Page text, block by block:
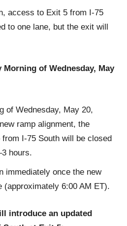
access to Exit 5 from I-75
to one lane, but the exit will
Morning of Wednesday, May
of Wednesday, May 20,
ramp alignment, the
I-75 South will be closed
hours.
immediately once the new
(approximately 6:00 AM ET).
introduce an updated